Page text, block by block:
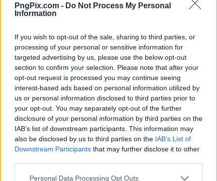
PngPix.com - Do Not Process My Personal
Information
If you wish to opt-out of the sale, sharing to third parties, or
processing of your personal or sensitive information for
targeted advertising by us, please use the below opt-out
section to confirm your selection. Please note that after your
opt-out request is processed you may continue seeing
interest-based ads based on personal information utilized by
us or personal information disclosed to third parties prior to
your opt-out. You may separately opt-out of the further
disclosure of your personal information by third parties on the
IAB’s list of downstream participants. This information may
also be disclosed by us to third parties on the IAB’s List of
Downstream Participants that may further disclose it to other
Personal Data Processing Opt Outs